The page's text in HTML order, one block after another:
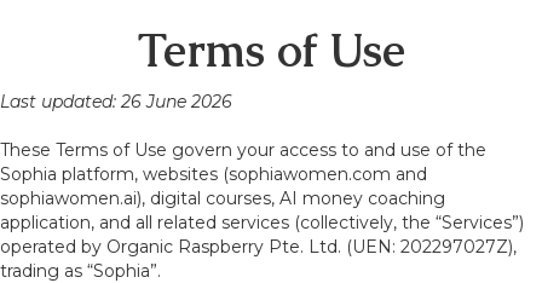
Terms of Use
Last updated: 26 June 2026
These Terms of Use govern your access to and use of the
Sophia platform, websites (sophiawomen.com and
sophiawomen.ai), digital courses, AI money coaching
application, and all related services (collectively, the “Services”)
operated by Organic Raspberry Pte. Ltd. (UEN: 202297027Z),
trading as “Sophia”.